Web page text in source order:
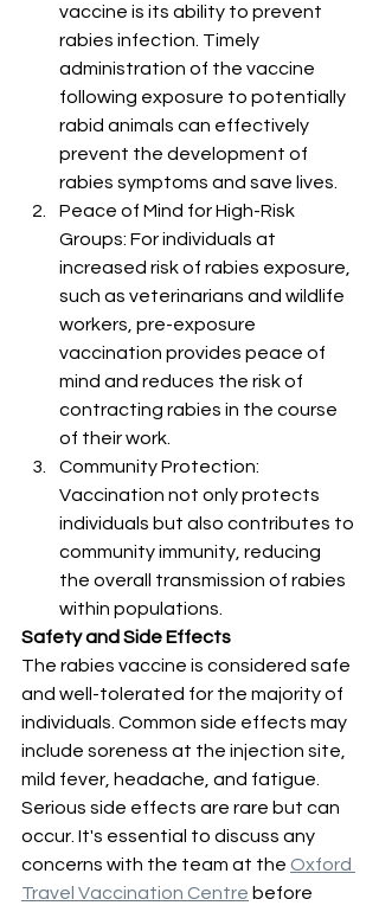
vaccine is its ability to prevent
rabies infection. Timely
administration of the vaccine
following exposure to potentially
rabid animals can effectively
prevent the development of
rabies symptoms and save lives.
Peace of Mind for High-Risk
Groups: For individuals at
increased risk of rabies exposure,
such as veterinarians and wildlife
workers, pre-exposure
vaccination provides peace of
mind and reduces the risk of
contracting rabies in the course
of their work.
Community Protection:
Vaccination not only protects
individuals but also contributes to
community immunity, reducing
the overall transmission of rabies
within populations.
Safety and Side Effects
The rabies vaccine is considered safe
and well-tolerated for the majority of
individuals. Common side effects may
include soreness at the injection site,
mild fever, headache, and fatigue.
Serious side effects are rare but can
occur. It's essential to discuss any
concerns with the team at the Oxford
Travel Vaccination Centre before